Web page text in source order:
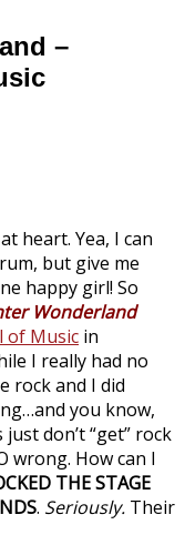
–
heart. Yea, I can
but give me
happy girl! So
Wonderland
of Music in
I really had no
rock and I did
you know,
don’t “get” rock
wrong. How can I
THE STAGE
. Seriously. Their